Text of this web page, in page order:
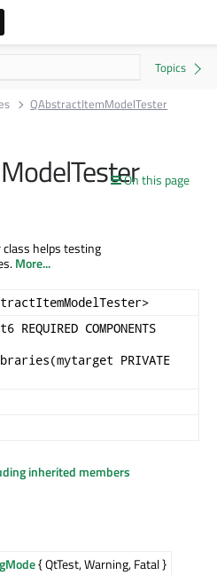
QAbstractItemModelTester
On this page
helps testing
More...
COMPONENTS
PRIVATE
inherited members
{ QtTest, Warning, Fatal }